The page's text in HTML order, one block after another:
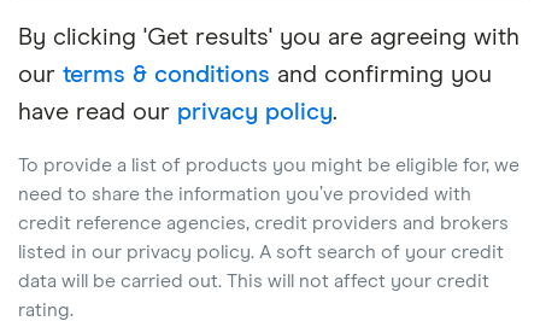
By clicking 'Get results' you are agreeing with
our terms & conditions and confirming you
have read our privacy policy.
To provide a list of products you might be eligible for, we
need to share the information you’ve provided with
credit reference agencies, credit providers and brokers
listed in our privacy policy. A soft search of your credit
data will be carried out. This will not affect your credit
rating.